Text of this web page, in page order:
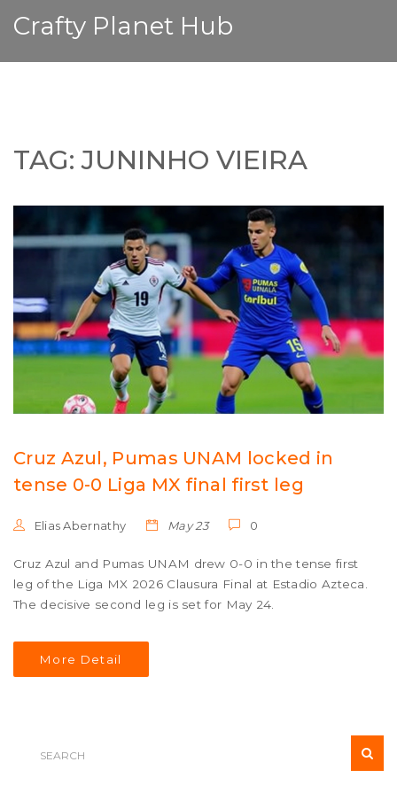
Crafty Planet Hub
TAG: JUNINHO VIEIRA
Cruz Azul, Pumas UNAM locked in
tense 0-0 Liga MX final first leg
Elias Abernathy May 23 0
Cruz Azul and Pumas UNAM drew 0-0 in the tense first
leg of the Liga MX 2026 Clausura Final at Estadio Azteca.
The decisive second leg is set for May 24.
More Detail